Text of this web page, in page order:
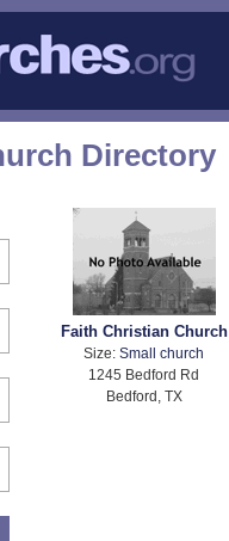
Directory
Faith Christian Church
Size:Small church
1245 Bedford Rd
Bedford, TX